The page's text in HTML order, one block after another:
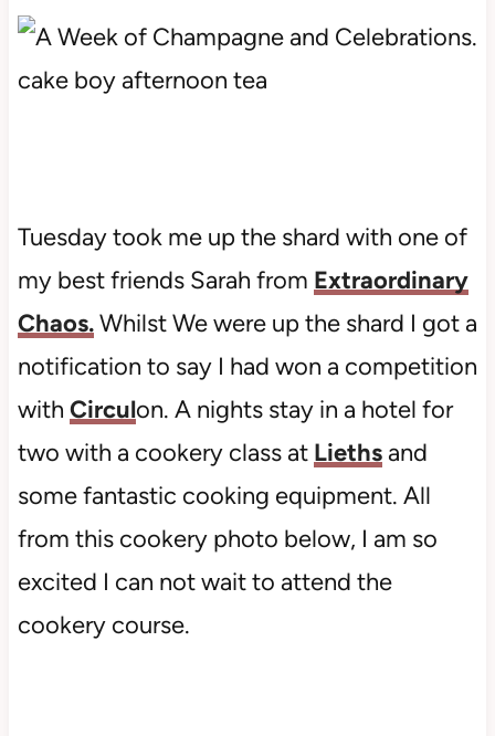
Tuesday took me up the shard with one of
my best friends Sarah from Extraordinary
Chaos.Whilst We were up the shard I got a
notification to say I had won a competition
with Circulon. A nights stay in a hotel for
two with a cookery class at Liethsand
some fantastic cooking equipment. All
from this cookery photo below, I am so
excited I can not wait to attend the
cookery course.